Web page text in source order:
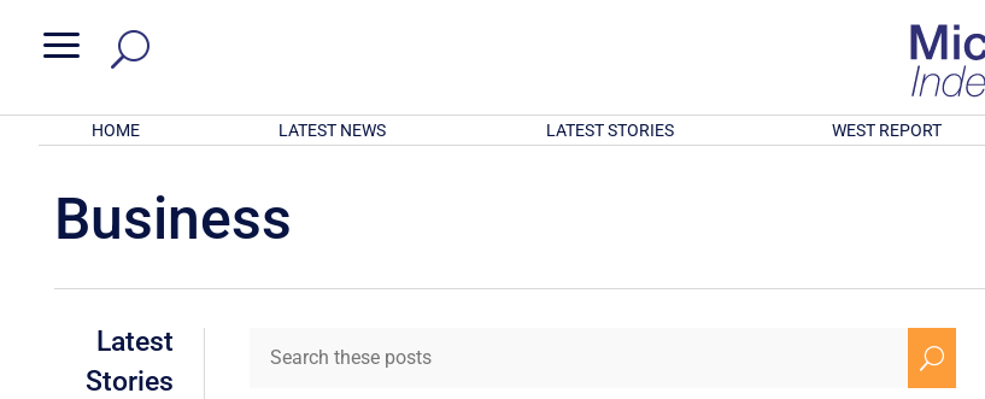
a
HOME LATEST NEWS LATEST STORIES WEST REPORT
Business
Latest
Stories
U